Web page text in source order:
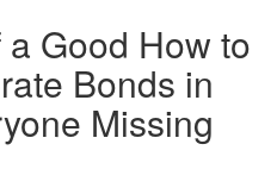
Good How to
Bonds in
Missing